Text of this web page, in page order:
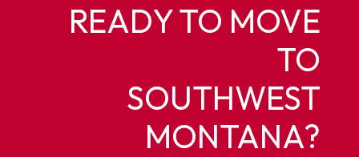
READY TO MOVE
TO
SOUTHWEST
MONTANA?